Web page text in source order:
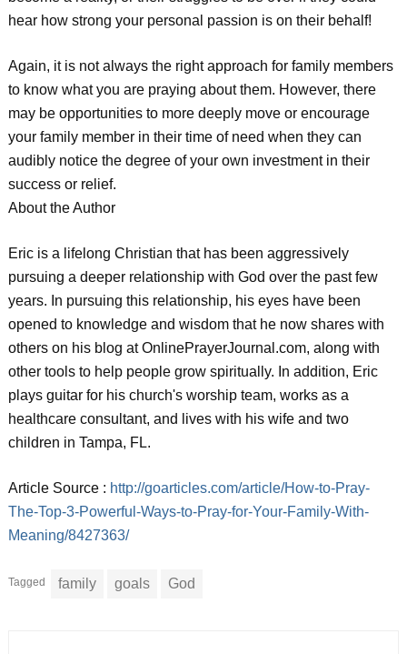
hear how strong your personal passion is on their behalf!
Again, it is not always the right approach for family members
to know what you are praying about them. However, there
may be opportunities to more deeply move or encourage
your family member in their time of need when they can
audibly notice the degree of your own investment in their
success or relief.
About the Author
Eric is a lifelong Christian that has been aggressively
pursuing a deeper relationship with God over the past few
years. In pursuing this relationship, his eyes have been
opened to knowledge and wisdom that he now shares with
others on his blog at OnlinePrayerJournal.com, along with
other tools to help people grow spiritually. In addition, Eric
plays guitar for his church's worship team, works as a
healthcare consultant, and lives with his wife and two
children in Tampa, FL.
Article Source : http://goarticles.com/article/How-to-Pray-
The-Top-3-Powerful-Ways-to-Pray-for-Your-Family-With-
Meaning/8427363/
Tagged family goals God